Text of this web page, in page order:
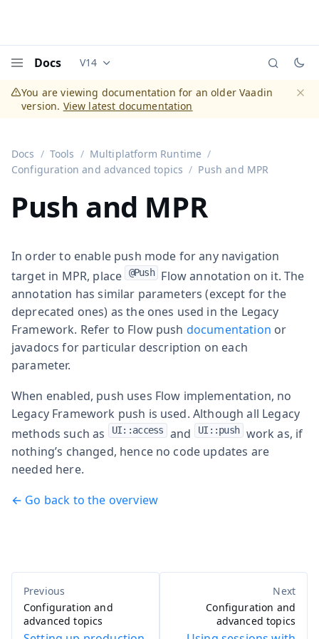
Docs Documentation versions (currently viewing
V14
You are viewing documentation for an older Vaadin
version. View latest documentation
Docs Tools
Multiplatform Runtime
Configuration and advanced topics
Push and MPR
Push and MPR
In order to enable push mode for any navigation
target in MPR, place @Push
Flow annotation on it. The
annotation has similar parameters (except for the
deprecated ones) as the ones used in the Legacy
Framework. Refer to Flow push documentation or
javadocs for particular description on each
parameter.
When enabled, push uses Flow implementation, no
Legacy Framework push is used. Although all Legacy
methods such as
UI::access and UI::push work as, if
nothing’s changed, hence no code updates are
needed here.
← Go back to the overview
Configuration and
advanced topics
Configuration and
advanced topics